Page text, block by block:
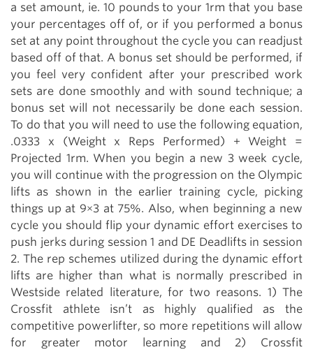
a set amount, ie. 10 pounds to your 1rm that you base
your percentages off of, or if you performed a bonus
set at any point throughout the cycle you can readjust
based off of that. A bonus set should be performed, if
you feel very confident after your prescribed work
sets are done smoothly and with sound technique; a
bonus set will not necessarily be done each session.
To do that you will need to use the following equation,
.0333 x (Weight x Reps Performed) + Weight =
Projected 1rm. When you begin a new 3 week cycle,
you will continue with the progression on the Olympic
lifts as shown in the earlier training cycle, picking
things up at 9×3 at 75%. Also, when beginning a new
cycle you should flip your dynamic effort exercises to
push jerks during session 1 and DE Deadlifts in session
2. The rep schemes utilized during the dynamic effort
lifts are higher than what is normally prescribed in
Westside related literature, for two reasons. 1) The
Crossfit athlete isn’t as highly qualified as the
competitive powerlifter, so more repetitions will allow
for greater motor learning and 2) Crossfit